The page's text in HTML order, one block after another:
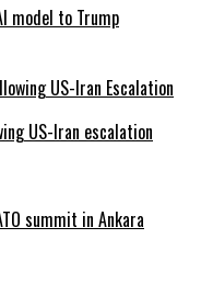
model to Trump
US-Iran escalation
summit in Ankara